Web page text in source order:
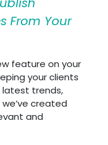
From Your
feature on your
your clients
latest trends,
created
and